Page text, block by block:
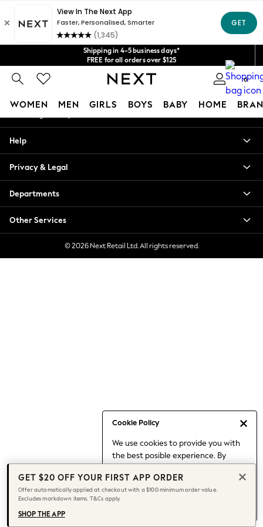
Shipping in 4-5 business days*
FREE for all orders over $125
Price is GST-inclusive.
No import fees or extra costs at delivery.
We acceptGet $20 off your first App order*
0
WOMEN MEN GIRLS BOYS BABY HOME
Cookie Policy
We use cookies to provide you with
the best posible experience. By
to our use of cookies.
Find out moreabout managing your
cookie settings.
Blouses & Shirts
Hoodies & Sweatshirts
Jackets & Coats
Jeans
Jumpsuits & Playsuits
Knitwear
Leggings & Joggers
Capsule Wardrobe
Chocolate Brown
Knee High Boots
Winter Sun
THE SET
Coats
An error occurred on client
Our Social Networks
My Account
Help
Privacy & Legal
Departments
Other Services
© 2026 Next Retail Ltd. All rights reserved.
GET $20 OFF YOUR FIRST APP ORDER
Offer automatically applied at checkout with a $100 minimum order value.
Excludes markdown items. T&Cs apply.
SHOP THE APP